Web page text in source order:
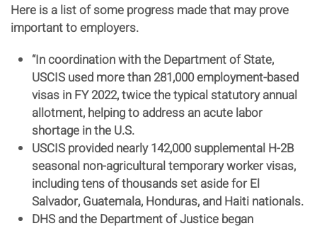
Here is a list of some progress made that may prove
important to employers.
“In coordination with the Department of State,
USCIS used more than 281,000 employment-based
visas in FY 2022, twice the typical statutory annual
allotment, helping to address an acute labor
shortage in the U.S.
USCIS provided nearly 142,000 supplemental H-2B
seasonal non-agricultural temporary worker visas,
including tens of thousands set aside for El
Salvador, Guatemala, Honduras, and Haiti nationals.
DHS and the Department of Justice began